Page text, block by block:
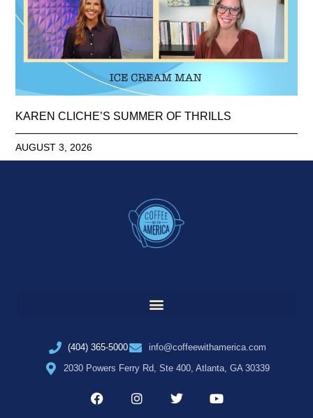
KAREN CLICHE’S SUMMER OF THRILLS
AUGUST 3, 2026
(404) 365-5000
info@coffeewithamerica.com
2030 Powers Ferry Rd, Ste 400, Atlanta, GA 30339